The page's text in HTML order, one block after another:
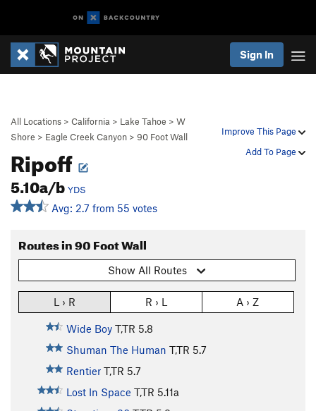
Sign In
Improve This Page
Add To Page
All Locations > California > Lake Tahoe > W
Shore > Eagle Creek Canyon > 90 Foot Wall
Ripoff
5.10a/b YDS
Avg: 2.7 from 55 votes
Routes in 90 Foot Wall
Show All Routes
L › R R › L A › Z
Wide Boy T,TR 5.8
Shuman The Human T,TR 5.7
Rentier T,TR 5.7
Lost In Space T,TR 5.11a